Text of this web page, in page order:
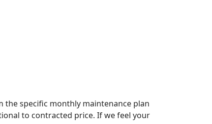
specific monthly maintenance plan
to contracted price. If we feel your